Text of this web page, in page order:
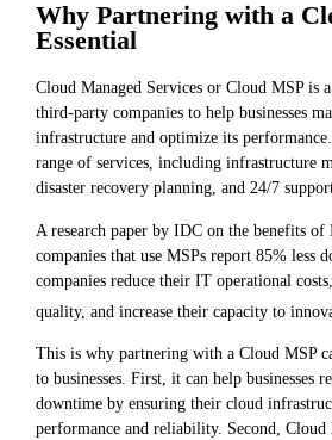
Why Partnering with a
Essential
Cloud Managed Services or Cloud MSP is
third-party companies to help businesses
infrastructure and optimize its
range of services, including infrastructure
disaster recovery planning, and 24/7
A research paper by IDC on the benefits of
companies that use MSPs report 85% less
companies reduce their IT operational
quality, and increase their capacity to
This is why partnering with a Cloud MSP
to businesses. First, it can help businesses
downtime by ensuring their cloud
performance and reliability. Second, Cloud